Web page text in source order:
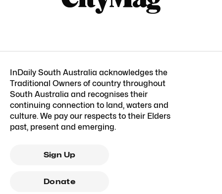
InDaily South Australia acknowledges the
Traditional Owners of country throughout
South Australia and recognises their
continuing connection to land, waters and
culture. We pay our respects to their Elders
past, present and emerging.
Sign Up
Donate